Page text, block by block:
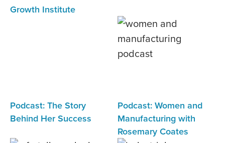
Growth Institute
Podcast: The Story
Behind Her Success
Podcast: Women and
Manufacturing with
Rosemary Coates